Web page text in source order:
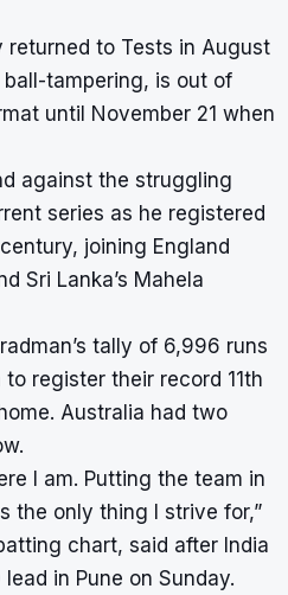
returned to Tests in August
tampering, is out of
until November 21 when
against the struggling
series as he registered
joining England
Sri Lanka’s Mahela
tally of 6,996 runs
register their record 11th
Australia had two
I am. Putting the team in
the only thing I strive for,”
chart, said after India
in Pune on Sunday.